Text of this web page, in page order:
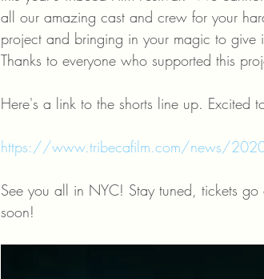
all our amazing cast and crew for your
project and bringing in your magic to give
Thanks to everyone who supported this
Here's a link to the shorts line up. Excited
https://www.tribecafilm.com/news/2020-
See you all in NYC! Stay tuned, tickets
soon!